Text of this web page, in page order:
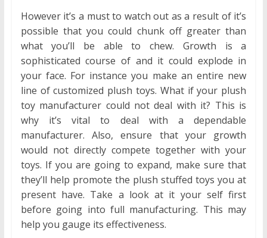
However it’s a must to watch out as a result of it’s
possible that you could chunk off greater than
what you’ll be able to chew. Growth is a
sophisticated course of and it could explode in
your face. For instance you make an entire new
line of customized plush toys. What if your plush
toy manufacturer could not deal with it? This is
why it’s vital to deal with a dependable
manufacturer. Also, ensure that your growth
would not directly compete together with your
toys. If you are going to expand, make sure that
they’ll help promote the plush stuffed toys you at
present have. Take a look at it your self first
before going into full manufacturing. This may
help you gauge its effectiveness.